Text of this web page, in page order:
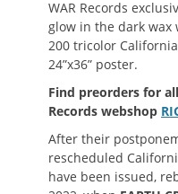
WAR Records
glow in the dark wax
200 tricolor
24”x36” poster.
Find preorders for
Records webshop
After their
rescheduled
have been issued,